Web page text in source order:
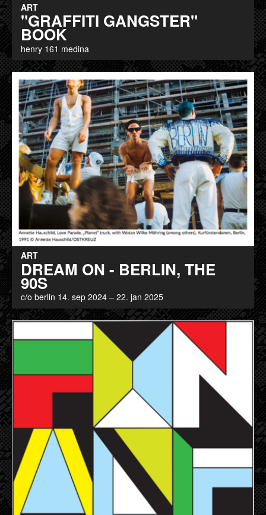
ART
"GRAFFITI GANGSTER"
BOOK
henry 161 medina
ART
DREAM ON - BERLIN, THE
90S
c/o berlin 14. sep 2024 – 22. jan 2025